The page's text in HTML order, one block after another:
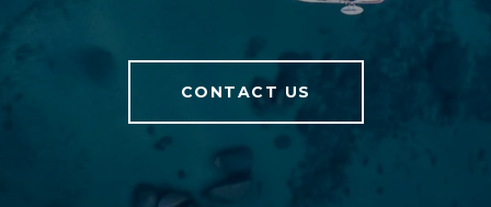
CONTACT US